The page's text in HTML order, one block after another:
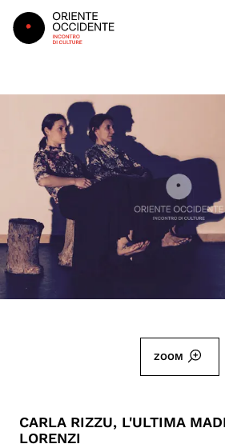
Oriente Occidente
ZOOM
CARLA RIZZU, L'ULTIMA
LORENZI